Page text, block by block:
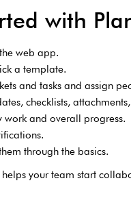
with
web app.
a template.
and tasks and assign
checklists,
work and overall progress.
through the basics.
helps your team start